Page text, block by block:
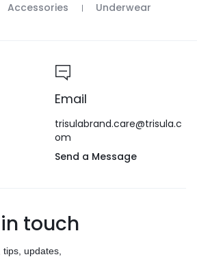
Accessories Underwear
Email
trisulabrand.care@trisula.c
om
Send a Message
in touch
updates,